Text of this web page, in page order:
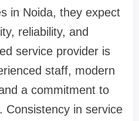
in Noida, they expect
reliability, and
service provider is
staff, modern
a commitment to
Consistency in service